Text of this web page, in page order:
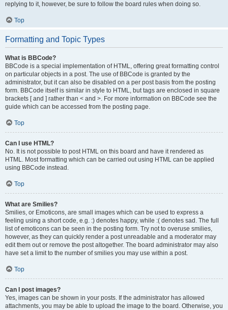
replying to it, however, be sure to follow the board rules when doing so.
Top
Formatting and Topic Types
What is BBCode?
BBCode is a special implementation of HTML, offering great formatting control
on particular objects in a post. The use of BBCode is granted by the
administrator, but it can also be disabled on a per post basis from the posting
form. BBCode itself is similar in style to HTML, but tags are enclosed in square
brackets [ and ] rather than < and >. For more information on BBCode see the
guide which can be accessed from the posting page.
Top
Can I use HTML?
No. It is not possible to post HTML on this board and have it rendered as
HTML. Most formatting which can be carried out using HTML can be applied
using BBCode instead.
Top
What are Smilies?
Smilies, or Emoticons, are small images which can be used to express a
feeling using a short code, e.g. :) denotes happy, while :( denotes sad. The full
list of emoticons can be seen in the posting form. Try not to overuse smilies,
however, as they can quickly render a post unreadable and a moderator may
edit them out or remove the post altogether. The board administrator may also
have set a limit to the number of smilies you may use within a post.
Top
Can I post images?
Yes, images can be shown in your posts. If the administrator has allowed
attachments, you may be able to upload the image to the board. Otherwise, you